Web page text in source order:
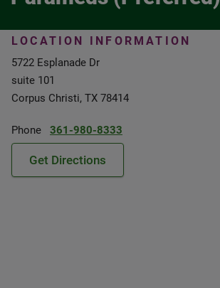
LOCATION INFORMATION
5722 Esplanade Dr
suite 101
Corpus Christi, TX 78414
Phone 361-980-8333
Get Directions